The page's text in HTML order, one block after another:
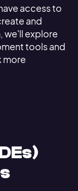
access to
and
we'll explore
tools and
more